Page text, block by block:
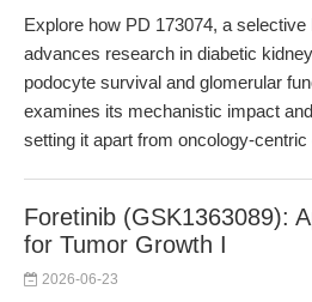
Explore how PD 173074, a selective
advances research in diabetic
podocyte survival and glomerular
examines its mechanistic impact
setting it apart from oncology-centric
Foretinib (GSK1363089):
for Tumor Growth I
2026-06-23